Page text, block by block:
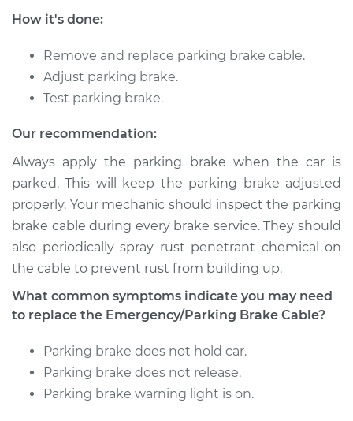
Shop/Dealer Price
1999 Chevrolet
K1500
Service type
Emergency /
Parking Brake Cable
- Passenger Side
Replacement
Estimate $161.37
Shop/Dealer Price $186.61-$237.53
1998 Chevrolet
V8-5.0L
How it's done:
Remove and replace parking brake cable.
Adjust parking brake.
Test parking brake.
Our recommendation:
Always apply the parking brake when the car is
parked. This will keep the parking brake adjusted
properly. Your mechanic should inspect the parking
brake cable during every brake service. They should
also periodically spray rust penetrant chemical on
the cable to prevent rust from building up.
What common symptoms indicate you may need
to replace the Emergency/Parking Brake Cable?
Parking brake does not hold car.
Parking brake does not release.
Parking brake warning light is on.